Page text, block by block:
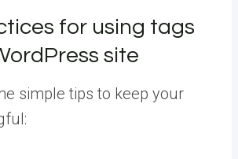
for using tags
site
simple tips to keep your